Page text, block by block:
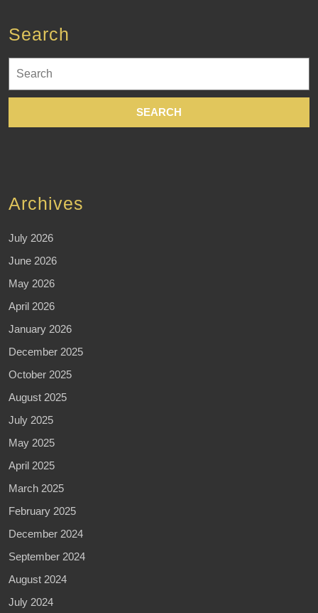
Search
for:
Archives
July 2026
June 2026
May 2026
April 2026
January 2026
December 2025
October 2025
August 2025
July 2025
May 2025
April 2025
March 2025
February 2025
December 2024
September 2024
August 2024
July 2024